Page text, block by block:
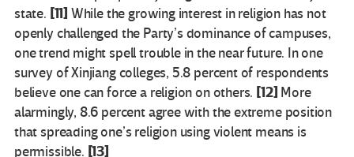
state. [11] While the growing interest in religion has not
openly challenged the Party’s dominance of campuses,
one trend might spell trouble in the near future. In one
survey of Xinjiang colleges, 5.8 percent of respondents
believe one can force a religion on others. [12] More
alarmingly, 8.6 percent agree with the extreme position
that spreading one’s religion using violent means is
permissible. [13]